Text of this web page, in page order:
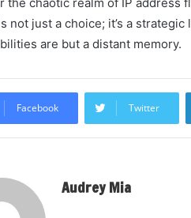
not just a choice; it’s a
are but a distant memory.
Facebook Twitter
Audrey Mia